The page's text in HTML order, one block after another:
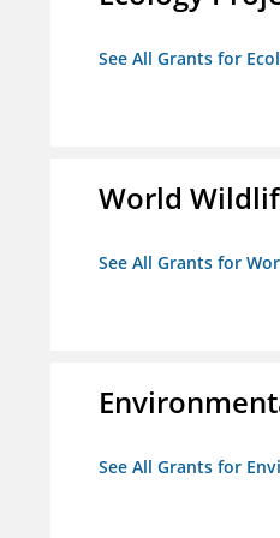
See All Grants for
World
See All Grants for
See All Grants for